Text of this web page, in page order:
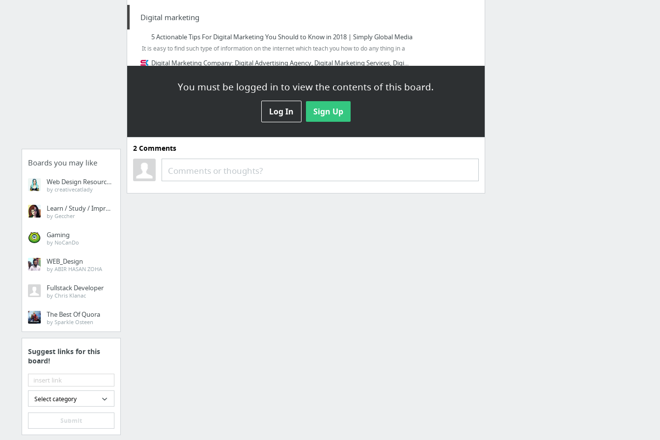
Boards you may like
Web Design Resources
by creativecatlady
Learn / Study / Improve
by Geccher
Gaming
by NoCanDo
WEB_Design
by ABIR HASAN ZOHA
Fullstack Developer
by Chris Klanac
The Best Of Quora
by Sparkle Osteen
Suggest links for this
board!
Select category
Submit
You must be logged in to view the contents of this board.
Log In Sign Up
Digital marketing
5 Actionable Tips For Digital Marketing You Should to Know in 2018 | Simply Global Media
It is easy to find such type of information on the internet which teach you how to do any thing in a
Digital Marketing Company: Digital Advertising Agency, Digital Marketing Services, Digi...
Take A Look At These Digital Marketing Tips! | Simply Global Media
How To Become An Expert In Digital Marketing | Simply Global Media
Advertising and Marketing Tips(3) That Will Help You Get More Customers... | Simply Glo...
23 more
My First Category
Simply Global Media: Introducing A Revolutionary Method To Master of Off Page Seo.
Papaly Help
2Comments
Comments or thoughts?